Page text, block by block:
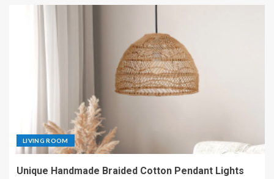
LIVING ROOM
Unique Handmade Braided Cotton Pendant Lights